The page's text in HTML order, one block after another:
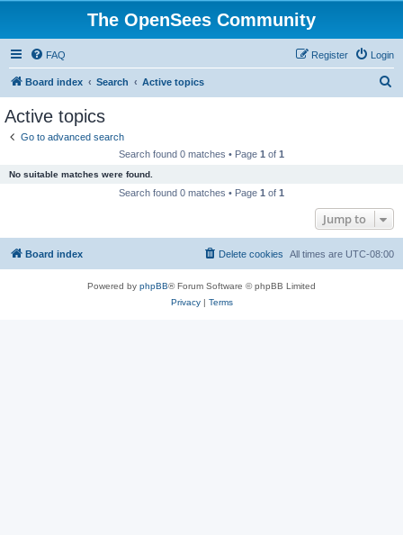
The OpenSees Community
FAQ Login
Register
Board index Search Active topics
Active topics
Go to advanced search
Search found 0 matches • Page 1 of 1
No suitable matches were found.
Search found 0 matches • Page 1 of 1
Jump to
Board index All times are UTC-08:00
Delete cookies
Powered by phpBB® Forum Software © phpBB Limited
Privacy| Terms